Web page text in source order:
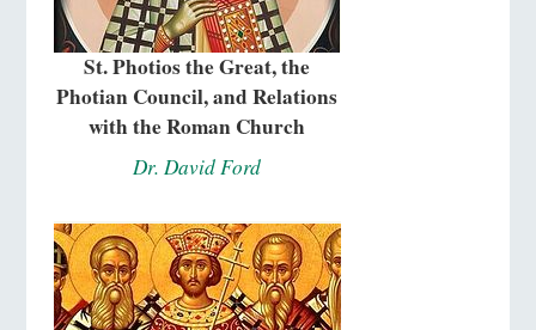
St. Photios the Great, the
Photian Council, and Relations
with the Roman Church
Dr. David Ford